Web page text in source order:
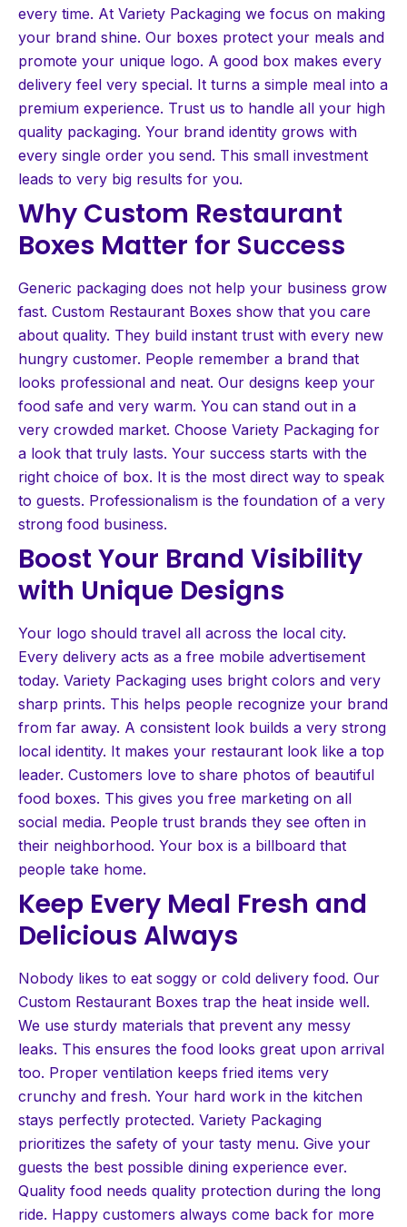
every time. At Variety Packaging we focus on making
your brand shine. Our boxes protect your meals and
promote your unique logo. A good box makes every
delivery feel very special. It turns a simple meal into a
premium experience. Trust us to handle all your high
quality packaging. Your brand identity grows with
every single order you send. This small investment
leads to very big results for you.
Why Custom Restaurant
Boxes Matter for Success
Generic packaging does not help your business grow
fast. Custom Restaurant Boxes show that you care
about quality. They build instant trust with every new
hungry customer. People remember a brand that
looks professional and neat. Our designs keep your
food safe and very warm. You can stand out in a
very crowded market. Choose Variety Packaging for
a look that truly lasts. Your success starts with the
right choice of box. It is the most direct way to speak
to guests. Professionalism is the foundation of a very
strong food business.
Boost Your Brand Visibility
with Unique Designs
Your logo should travel all across the local city.
Every delivery acts as a free mobile advertisement
today. Variety Packaging uses bright colors and very
sharp prints. This helps people recognize your brand
from far away. A consistent look builds a very strong
local identity. It makes your restaurant look like a top
leader. Customers love to share photos of beautiful
food boxes. This gives you free marketing on all
social media. People trust brands they see often in
their neighborhood. Your box is a billboard that
people take home.
Keep Every Meal Fresh and
Delicious Always
Nobody likes to eat soggy or cold delivery food. Our
Custom Restaurant Boxes trap the heat inside well.
We use sturdy materials that prevent any messy
leaks. This ensures the food looks great upon arrival
too. Proper ventilation keeps fried items very
crunchy and fresh. Your hard work in the kitchen
stays perfectly protected. Variety Packaging
prioritizes the safety of your tasty menu. Give your
guests the best possible dining experience ever.
Quality food needs quality protection during the long
ride. Happy customers always come back for more